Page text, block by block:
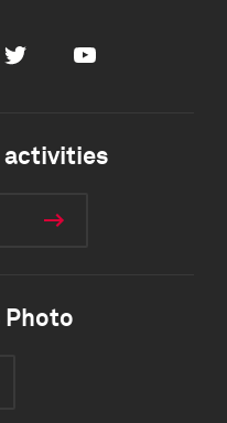
Twitter Youtube
activities
Photo